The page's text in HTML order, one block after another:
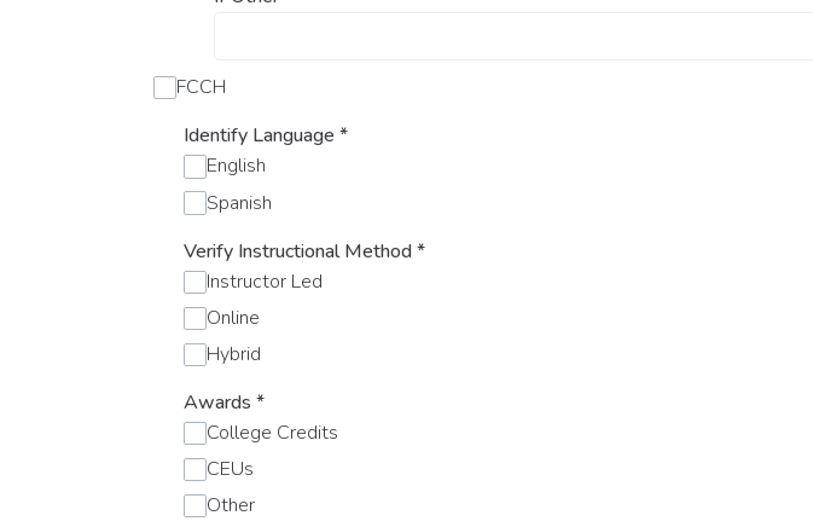
FCCH
Identify Language *
English
Spanish
Verify Instructional Method*
Instructor Led
Online
Hybrid
Awards *
College Credits
CEUs
Other